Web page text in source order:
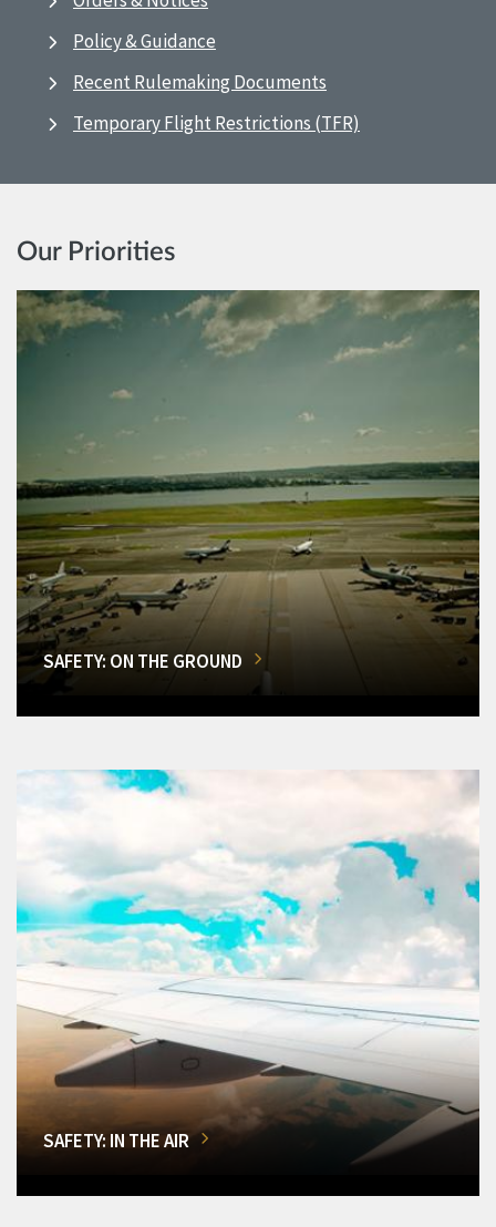
Policy & Guidance
Recent Rulemaking Documents
Temporary Flight Restrictions (TFR)
Our Priorities
SAFETY: ON THE GROUND
SAFETY: IN THE AIR